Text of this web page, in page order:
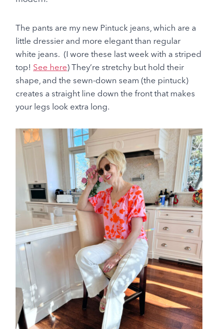
The pants are my new Pintuck jeans, which are a
little dressier and more elegant than regular
white jeans. (I wore these last week with a striped
top! See here) They’re stretchy but hold their
shape, and the sewn-down seam (the pintuck)
creates a straight line down the front that makes
your legs look extra long.